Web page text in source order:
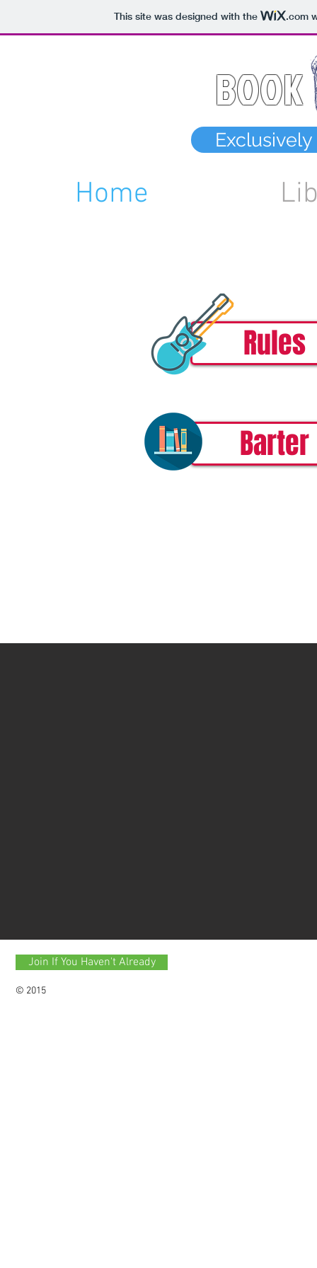
This site was designed with the .com
BOOK
Exclusively
Home
Barter
Rules
© 2015
Join If You Haven't Already